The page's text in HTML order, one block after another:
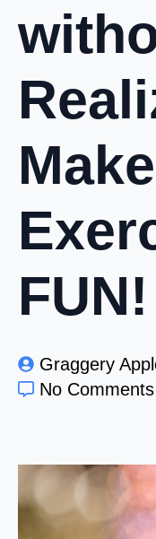
Make
FUN!
Graggery
No Comments